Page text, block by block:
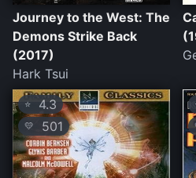
Journey to the West: The
Demons Strike Back
(2017)
Hark Tsui
⭐ 4.3
💛 501